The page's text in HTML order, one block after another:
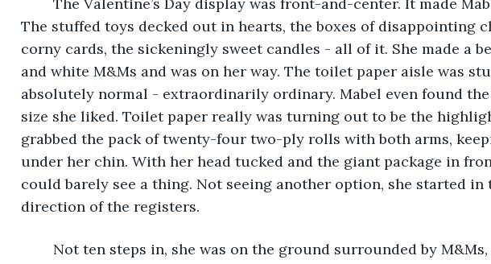
The stuffed toys decked out in hearts, the boxes of disappointing
corny cards, the sickeningly sweet candles - all of it. She made a
and white M&Ms and was on her way. The toilet paper aisle was
absolutely normal - extraordinarily ordinary. Mabel even found
size she liked. Toilet paper really was turning out to be the
grabbed the pack of twenty-four two-ply rolls with both arms,
under her chin. With her head tucked and the giant package in
could barely see a thing. Not seeing another option, she started in
direction of the registers.
Not ten steps in, she was on the ground surrounded by M&Ms,